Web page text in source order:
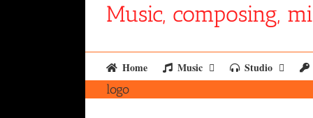
Music, composing,
Home Music Studio
logo